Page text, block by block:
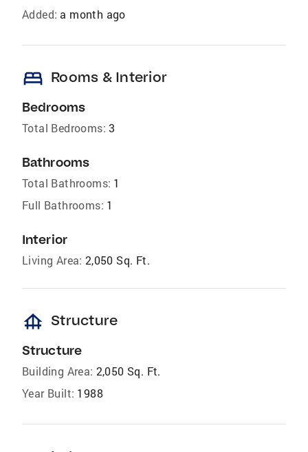
Added: a month ago
bed Rooms & Interior
Bedrooms
Total Bedrooms: 3
Bathrooms
Total Bathrooms: 1
Full Bathrooms: 1
Interior
Living Area: 2,050 Sq. Ft.
foundation Structure
Structure
Building Area: 2,050 Sq. Ft.
Year Built: 1988